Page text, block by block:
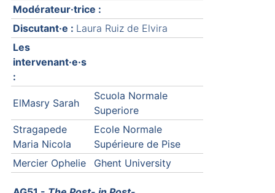
Modérateur·trice :
Discutant·e : Laura Ruiz de Elvira
Les
intervenant·e·s
:
ElMasry Sarah
Scuola Normale
Superiore
Stragapede
Maria Nicola
Ecole Normale
Supérieure de Pise
Mercier Ophelie
Ghent University